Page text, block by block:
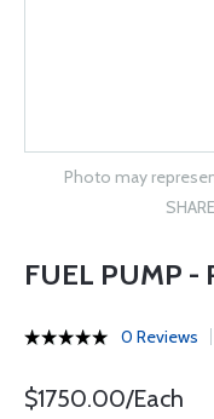
Photo may
SHARE
FUEL PUMP -
0 Reviews
$1750.00/Each